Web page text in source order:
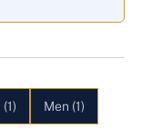
(1) Men (1)